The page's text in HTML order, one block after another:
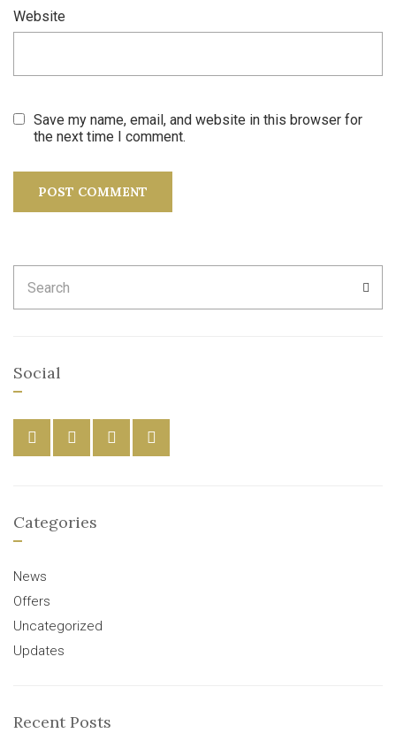
Website
Save my name, email, and website in this browser for
the next time I comment.
for:
Social
Categories
News
Offers
Uncategorized
Updates
Recent Posts